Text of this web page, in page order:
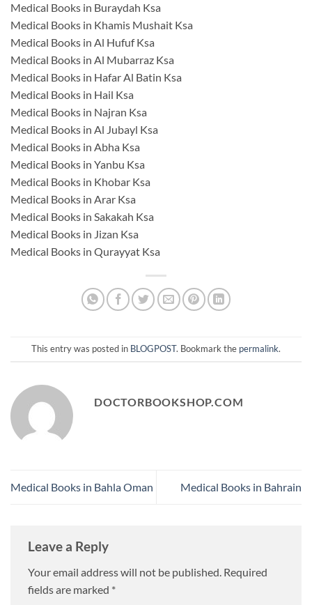
Medical Books in Buraydah Ksa
Medical Books in Khamis Mushait Ksa
Medical Books in Al Hufuf Ksa
Medical Books in Al Mubarraz Ksa
Medical Books in Hafar Al Batin Ksa
Medical Books in Hail Ksa
Medical Books in Najran Ksa
Medical Books in Al Jubayl Ksa
Medical Books in Abha Ksa
Medical Books in Yanbu Ksa
Medical Books in Khobar Ksa
Medical Books in Arar Ksa
Medical Books in Sakakah Ksa
Medical Books in Jizan Ksa
Medical Books in Qurayyat Ksa
This entry was posted in BLOGPOST. Bookmark the permalink.
DOCTORBOOKSHOP.COM
Medical Books in Bahla Oman Medical Books in Bahrain
Leave a Reply
Your email address will not be published. Required
fields are marked *